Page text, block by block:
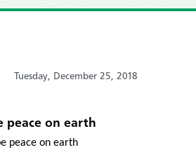
Tuesday, December 25, 2018
peace on earth
peace on earth